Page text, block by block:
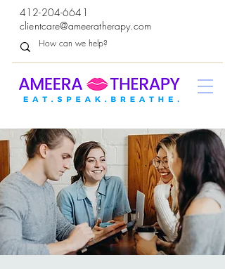
412-204-6641
clientcare@ameeratherapy.com